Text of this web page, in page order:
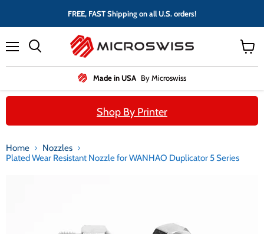
FREE, FAST Shipping on all U.S. orders!
Made in USA By Microswiss
cart
Shop By Printer
Home
Nozzles
Plated Wear Resistant Nozzle for WANHAO Duplicator 5 Series